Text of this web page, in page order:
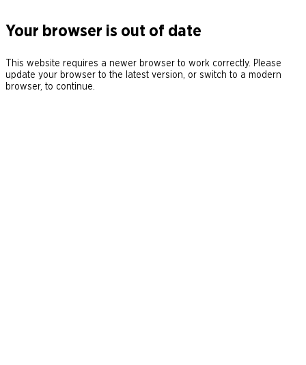
Your browser is out of date
This website requires a newer browser to work correctly. Please
update your browser to the latest version, or switch to a modern
browser, to continue.